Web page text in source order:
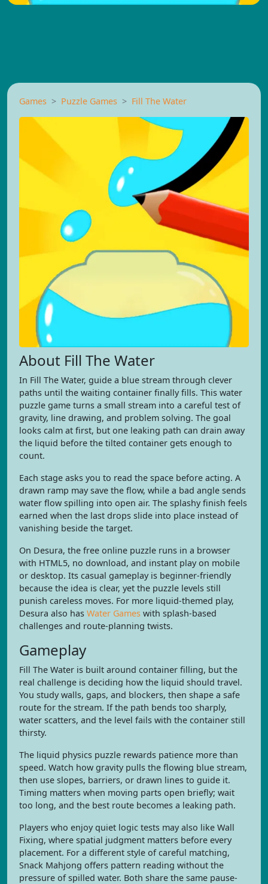
Games Puzzle Games Fill The Water
About Fill The Water
In Fill The Water, guide a blue stream through clever
paths until the waiting container finally fills. This water
puzzle game turns a small stream into a careful test of
gravity, line drawing, and problem solving. The goal
looks calm at first, but one leaking path can drain away
the liquid before the tilted container gets enough to
count.
Each stage asks you to read the space before acting. A
drawn ramp may save the flow, while a bad angle sends
water flow spilling into open air. The splashy finish feels
earned when the last drops slide into place instead of
vanishing beside the target.
On Desura, the free online puzzle runs in a browser
with HTML5, no download, and instant play on mobile
or desktop. Its casual gameplay is beginner-friendly
because the idea is clear, yet the puzzle levels still
punish careless moves. For more liquid-themed play,
Desura also has Water Games with splash-based
challenges and route-planning twists.
Gameplay
Fill The Water is built around container filling, but the
real challenge is deciding how the liquid should travel.
You study walls, gaps, and blockers, then shape a safe
route for the stream. If the path bends too sharply,
water scatters, and the level fails with the container still
thirsty.
The liquid physics puzzle rewards patience more than
speed. Watch how gravity pulls the flowing blue stream,
then use slopes, barriers, or drawn lines to guide it.
Timing matters when moving parts open briefly; wait
too long, and the best route becomes a leaking path.
Players who enjoy quiet logic tests may also like Wall
Fixing, where spatial judgment matters before every
placement. For a different style of careful matching,
Snack Mahjong offers pattern reading without the
pressure of spilled water. Both share the same pause-